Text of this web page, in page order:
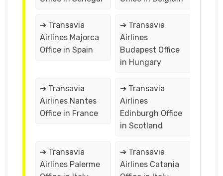
➔ Transavia
Airlines Majorca
Office in Spain
➔ Transavia
Airlines
Budapest Office
in Hungary
➔ Transavia
Airlines Nantes
Office in France
➔ Transavia
Airlines
Edinburgh Office
in Scotland
➔ Transavia
Airlines Palerme
➔ Transavia
Airlines Catania